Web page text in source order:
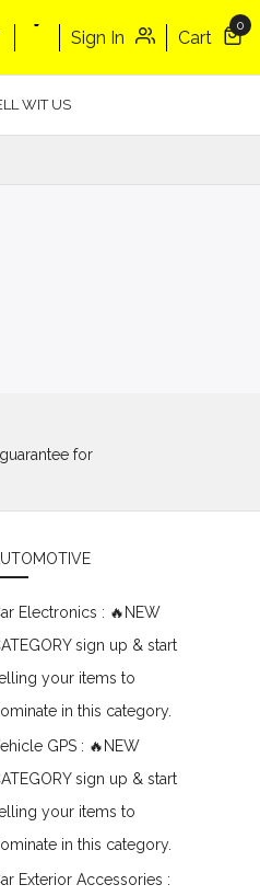
Sign In Cart
0
WIT US
for
Electronics : 🔥NEW
sign up & start
your items to
in this category.
GPS : 🔥NEW
sign up & start
your items to
in this category.
Exterior Accessories :